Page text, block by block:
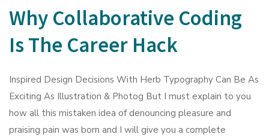
Why Collaborative Coding
Is The Career Hack
Inspired Design Decisions With Herb Typography Can Be As
Exciting As Illustration & Photog But I must explain to you
how all this mistaken idea of denouncing pleasure and
praising pain was born and I will give you a complete